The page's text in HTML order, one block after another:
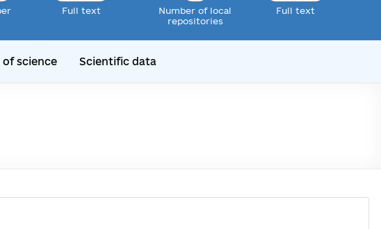
Full text
Number of local
repositories
Full text
science Scientific data